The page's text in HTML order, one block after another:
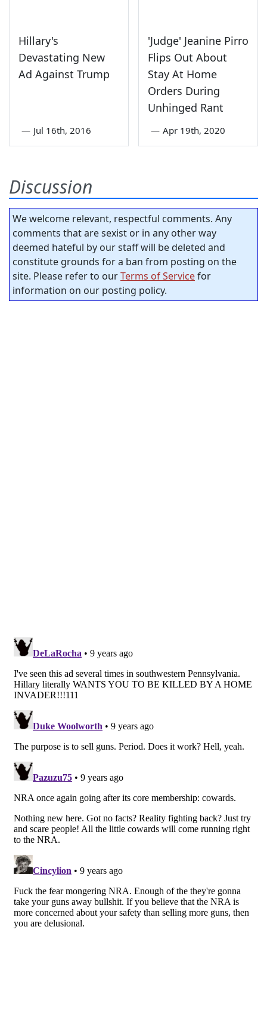
Hillary's
Devastating New
Ad Against Trump
— Jul 16th, 2016
'Judge' Jeanine Pirro
Flips Out About
Stay At Home
Orders During
Unhinged Rant
— Apr 19th, 2020
Discussion
We welcome relevant, respectful comments. Any
comments that are sexist or in any other way
deemed hateful by our staff will be deleted and
constitute grounds for a ban from posting on the
site. Please refer to ourTerms of Servicefor
information on our posting policy.